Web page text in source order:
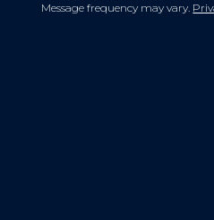
Message frequency may vary.